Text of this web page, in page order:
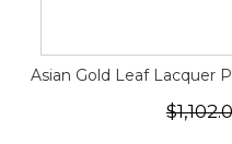
Asian Gold Leaf Lacquer